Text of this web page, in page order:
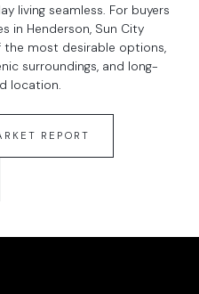
living seamless. For buyers
in Henderson, Sun City
most desirable options,
surroundings, and long-
location.
REPORT